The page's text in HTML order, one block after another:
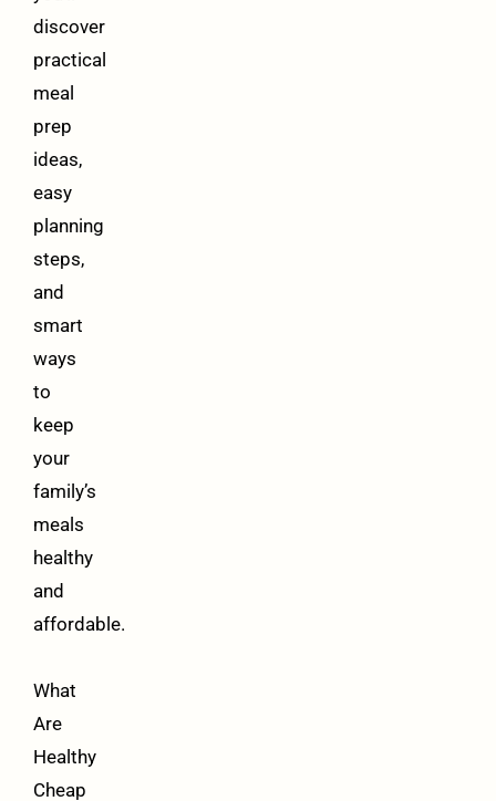
discover
practical
meal
prep
ideas,
easy
planning
steps,
and
smart
ways
to
keep
your
family’s
meals
healthy
and
affordable.
What
Are
Healthy
Cheap